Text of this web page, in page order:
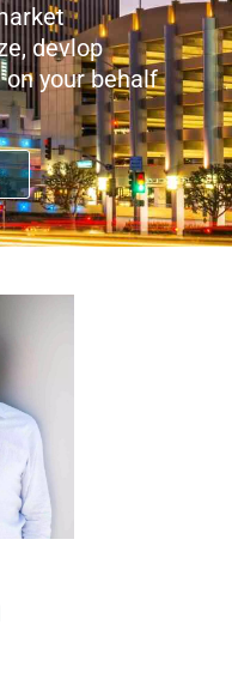
devlop
your behalf